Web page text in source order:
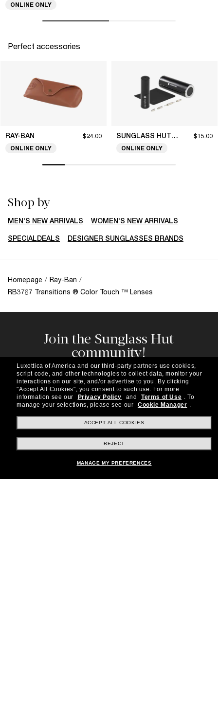
ONLINE ONLY
Perfect accessories
RAY-BAN $24.00
ONLINE ONLY
SUNGLASS HUT COLLECTION $15.00
ONLINE ONLY
Shop by
MEN'S NEW ARRIVALS WOMEN'S NEW ARRIVALS
SPECIALDEALS DESIGNER SUNGLASSES BRANDS
Homepage / Ray-Ban /
RB3767 Transitions ® Color Touch ™ Lenses
Join the Sunglass Hut
community!
Subscribe to our newsletter to be the first to hear
about the latest trends, curated selections,
special offers and more.
Subscribe!
Shopping online
Luxottica of America and our third-party partners use cookies,
script code, and other technologies to collect data, monitor your
interactions on our site, and/or advertise to you. By clicking
"Accept All Cookies", you consent to such use. For more
information see our
Privacy Policy and Terms of Use . To
manage your selections, please see our
Cookie Manager .
ACCEPT ALL COOKIES
REJECT
MANAGE MY PREFERENCES